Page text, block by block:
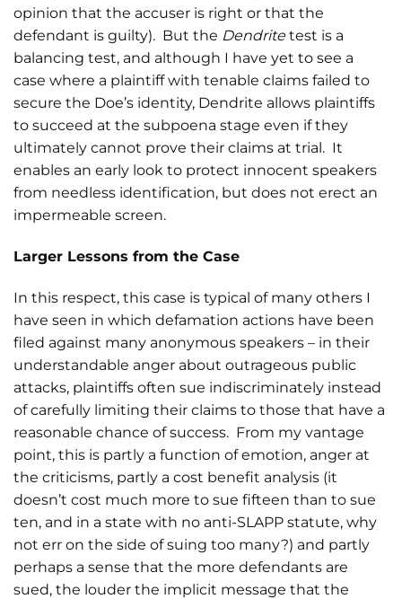
opinion that the accuser is right or that the
defendant is guilty). But the Dendritetest is a
balancing test, and although I have yet to see a
case where a plaintiff with tenable claims failed to
secure the Doe’s identity, Dendrite allows plaintiffs
to succeed at the subpoena stage even if they
ultimately cannot prove their claims at trial. It
enables an early look to protect innocent speakers
from needless identification, but does not erect an
impermeable screen.
Larger Lessons from the Case
In this respect, this case is typical of many others I
have seen in which defamation actions have been
filed against many anonymous speakers – in their
understandable anger about outrageous public
attacks, plaintiffs often sue indiscriminately instead
of carefully limiting their claims to those that have a
reasonable chance of success. From my vantage
point, this is partly a function of emotion, anger at
the criticisms, partly a cost benefit analysis (it
doesn’t cost much more to sue fifteen than to sue
ten, and in a state with no anti-SLAPP statute, why
not err on the side of suing too many?) and partly
perhaps a sense that the more defendants are
sued, the louder the implicit message that the